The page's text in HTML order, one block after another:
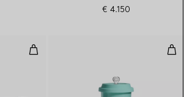
€ 4.150
Sunglasses in Silver-coloured